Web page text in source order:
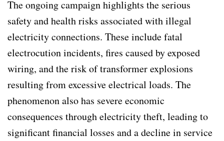
The ongoing campaign highlights the serious
safety and health risks associated with illegal
electricity connections. These include fatal
electrocution incidents, fires caused by exposed
wiring, and the risk of transformer explosions
resulting from excessive electrical loads. The
phenomenon also has severe economic
consequences through electricity theft, leading to
significant financial losses and a decline in service